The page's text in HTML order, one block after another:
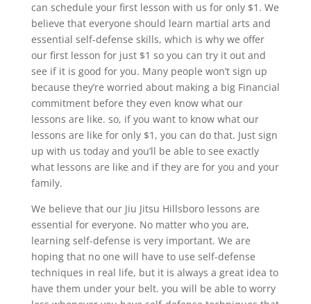
can schedule your first lesson with us for only $1. We
believe that everyone should learn martial arts and
essential self-defense skills, which is why we offer
our first lesson for just $1 so you can try it out and
see if it is good for you. Many people won’t sign up
because they’re worried about making a big Financial
commitment before they even know what our
lessons are like. so, if you want to know what our
lessons are like for only $1, you can do that. Just sign
up with us today and you’ll be able to see exactly
what lessons are like and if they are for you and your
family.
We believe that our Jiu Jitsu Hillsboro lessons are
essential for everyone. No matter who you are,
learning self-defense is very important. We are
hoping that no one will have to use self-defense
techniques in real life, but it is always a great idea to
have them under your belt. you will be able to worry